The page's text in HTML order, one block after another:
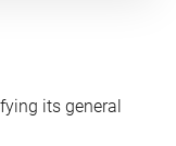
its general